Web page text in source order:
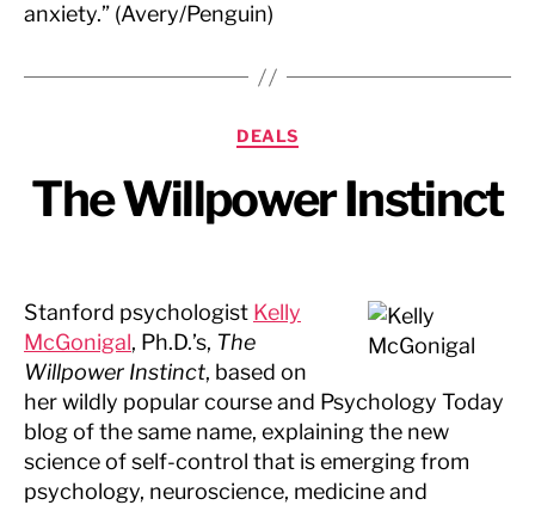
anxiety.” (Avery/Penguin)
Categories
DEALS
The Willpower Instinct
Stanford psychologist Kelly
McGonigal, Ph.D.’s, The
Willpower Instinct, based on
her wildly popular course and Psychology Today
blog of the same name, explaining the new
science of self-control that is emerging from
psychology, neuroscience, medicine and